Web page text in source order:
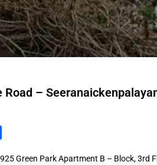
–
Green Park Apartment B – Block, 3rd